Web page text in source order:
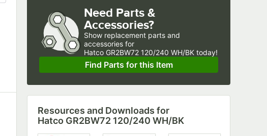
Need Parts &
Accessories?
Show replacement parts and
accessories for
Hatco GR2BW72 120/240 WH/BK today!
Find Parts for this Item
Resources and Downloads for
Hatco GR2BW72 120/240 WH/BK